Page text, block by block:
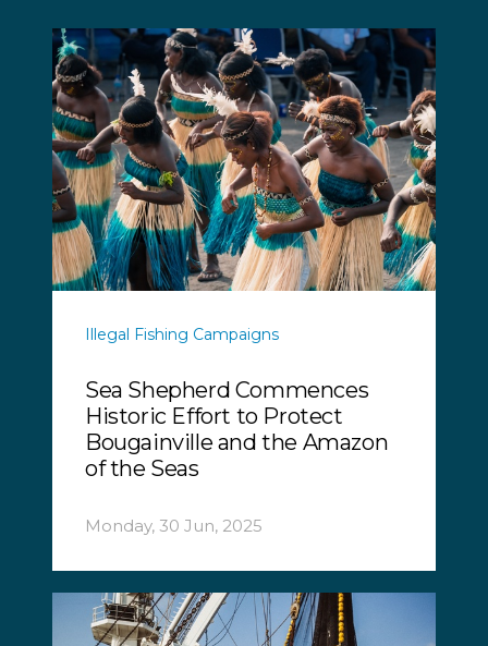
Illegal Fishing Campaigns
Sea Shepherd Commences
Historic Effort to Protect
Bougainville and the Amazon
of the Seas
Monday, 30 Jun, 2025